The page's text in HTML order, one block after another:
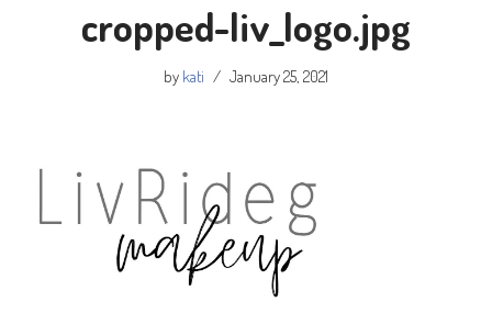
cropped-liv_logo.jpg
by kati January 25, 2021